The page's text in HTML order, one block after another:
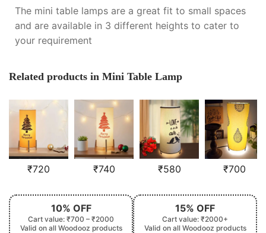
The mini table lamps are a great fit to small spaces
and are available in 3 different heights to cater to
your requirement
Related products in Mini Table Lamp
₹720 ₹740 ₹580 ₹700
10% OFF
Cart value: ₹700 – ₹2000
Valid on all Woodooz products
15% OFF
Cart value: ₹2000+
Valid on all Woodooz products